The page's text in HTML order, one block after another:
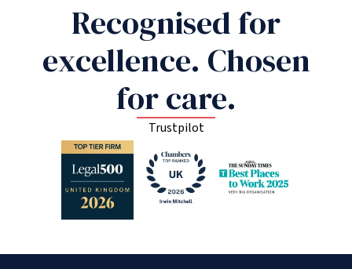
Recognised for
excellence. Chosen
for care.
Trustpilot